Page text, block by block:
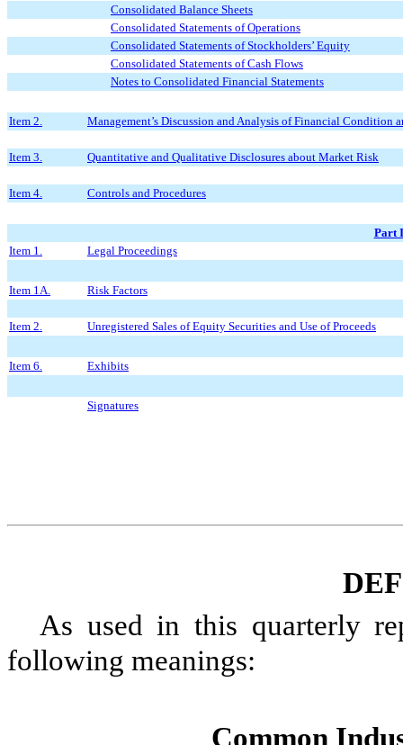
Consolidated Balance Sheets
Consolidated Statements of Operations
Consolidated Statements of Stockholders’ Equity
Consolidated Statements of Cash Flows
Notes to Consolidated Financial Statements
Item 2. Management’s Discussion and Analysis of Financial Condition
Item 3. Quantitative and Qualitative Disclosures about Market Risk
Item 4. Controls and Procedures
Part
Item 1.
Legal Proceedings
Item 1A. Risk Factors
Item 2. Unregistered Sales of Equity Securities and Use of Proceeds
Item 6. Exhibits
Signatures
As used in this quarterly
following meanings:
Common